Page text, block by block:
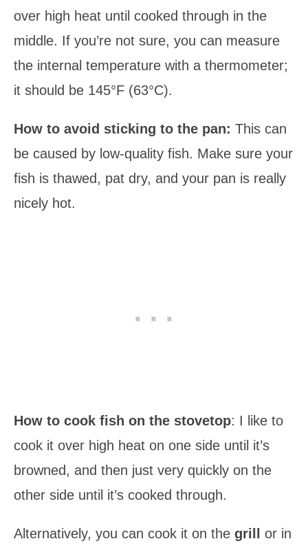
over high heat until cooked through in the
middle. If you’re not sure, you can measure
the internal temperature with a thermometer;
it should be 145°F (63°C).
How to avoid sticking to the pan: This can
be caused by low-quality fish. Make sure your
fish is thawed, pat dry, and your pan is really
nicely hot.
How to cook fish on the stovetop: I like to
cook it over high heat on one side until it’s
browned, and then just very quickly on the
other side until it’s cooked through.
Alternatively, you can cook it on the grill or in